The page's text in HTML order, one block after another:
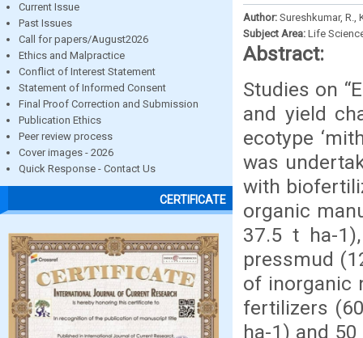
Current Issue
Past Issues
Call for papers/August2026
Ethics and Malpractice
Conflict of Interest Statement
Statement of Informed Consent
Final Proof Correction and Submission
Publication Ethics
Peer review process
Cover images - 2026
Quick Response - Contact Us
CERTIFICATE
Author: Sureshkumar, R.,
Subject Area: Life
Abstract:
Studies on
and yield
ecotype
was
with
organic
37.5 t ha-
pressmud
of inorganic
fertilizers
ha-1) and